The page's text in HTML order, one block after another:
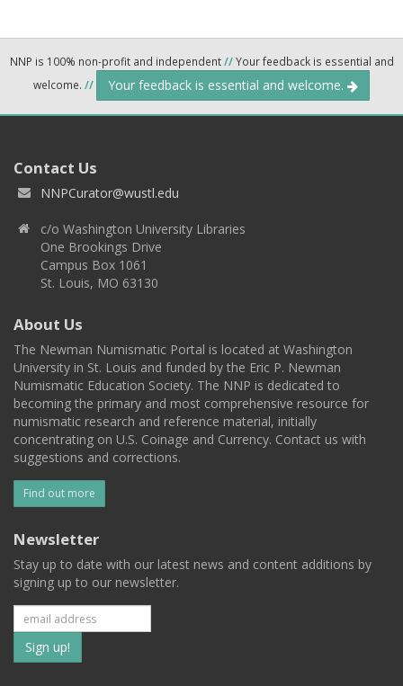
NNP is 100% non-profit and independent//Your feedback is essential and
welcome. // Your feedback is essential and welcome.
Contact Us
NNPCurator@wustl.edu
c/o Washington University Libraries
One Brookings Drive
Campus Box 1061
St. Louis, MO 63130
About Us
The Newman Numismatic Portal is located at Washington
University in St. Louis and funded by the Eric P. Newman
Numismatic Education Society. The NNP is dedicated to
becoming the primary and most comprehensive resource for
numismatic research and reference material, initially
concentrating on U.S. Coinage and Currency. Contact us with
suggestions and corrections.
Find out more
Newsletter
Stay up to date with our latest news and content additions by
signing up to our newsletter.
Subscribe
to